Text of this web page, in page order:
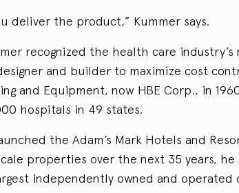
deliver the product,” Kummer says.
recognized the health care industry’s
and builder to maximize cost
and Equipment, now HBE Corp., in
hospitals in 49 states.
the Adam’s Mark Hotels and
properties over the next 35 years, he
independently owned and operated